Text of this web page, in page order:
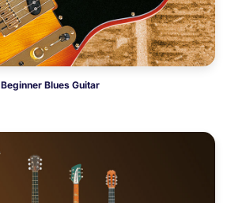
Beginner Blues Guitar